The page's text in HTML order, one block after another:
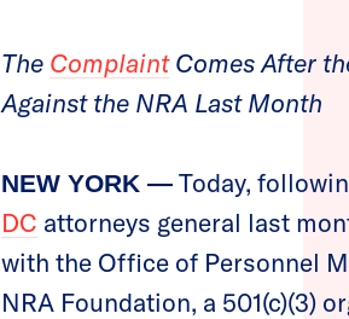
The ComplaintComes After
Against the NRA Last Month
NEW YORK — Today,
DC attorneys general last
with the Office of Personnel
NRA Foundation, a 501(c)(3)